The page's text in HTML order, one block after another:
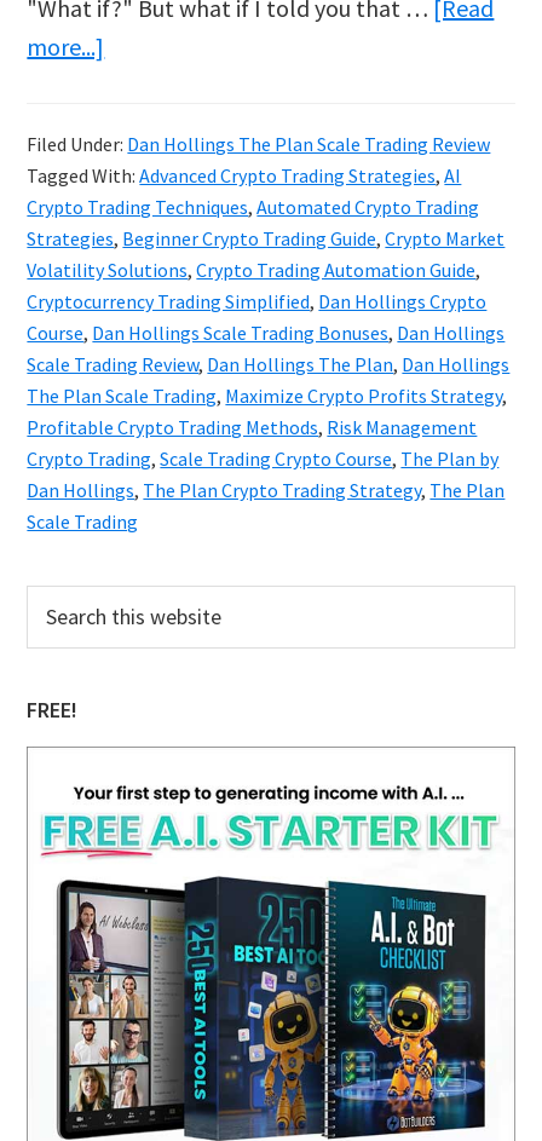
"What if?" But what if I told you that … [Read
more...]
The
Plan
Scale
Trading
Review
Filed Under: Dan Hollings The Plan Scale Trading Review
Tagged With:Advanced Crypto Trading Strategies,AI
Crypto Trading Techniques,Automated Crypto Trading
Strategies, Beginner Crypto Trading Guide,Crypto Market
Volatility Solutions,Crypto Trading Automation Guide,
Cryptocurrency Trading Simplified, Dan Hollings Crypto
Course, Dan Hollings Scale Trading Bonuses, Dan Hollings
Scale Trading Review, Dan Hollings The Plan, Dan Hollings
The Plan Scale Trading, Maximize Crypto Profits Strategy,
Profitable Crypto Trading Methods, Risk Management
Crypto Trading,Scale Trading Crypto Course, The Plan by
Dan Hollings, The Plan Crypto Trading Strategy, The Plan
Scale Trading
Primary
Sidebar
this
FREE!